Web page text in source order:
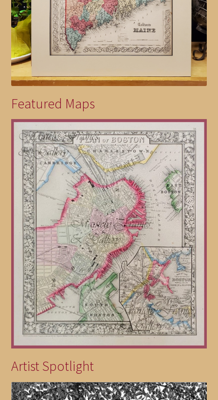
Featured Maps
Artist Spotlight